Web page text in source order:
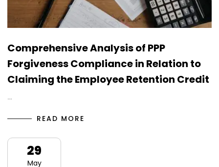
Comprehensive Analysis of PPP
Forgiveness Compliance in Relation to
Claiming the Employee Retention Credit
…
READ MORE
29
May